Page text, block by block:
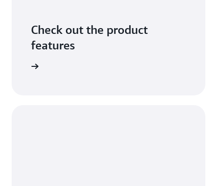
Check out the product
features